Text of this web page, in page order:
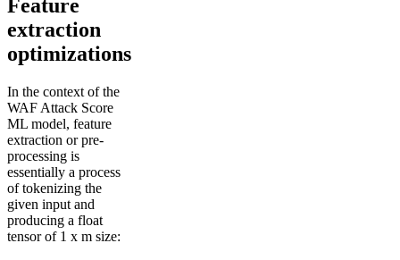
Feature
extraction
optimizations
In the context of the
WAF Attack Score
ML model, feature
extraction or pre-
processing is
essentially a process
of tokenizing the
given input and
producing a float
tensor of 1 x m size: